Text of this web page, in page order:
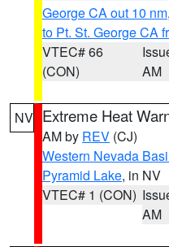
George CA out 10 nm,
to Pt. St. George CA
VTEC# 66
(CON)
AM
NV Extreme Heat
AM by REV (CJ)
Western Nevada
Pyramid Lake, in NV
VTEC# 1 (CON)
AM